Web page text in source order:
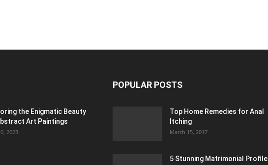
the Enigmatic Beauty
Art Paintings
2023
POPULAR POSTS
Top Home Remedies for Anal
Itching
March 15, 2017
5 Stunning Matrimonial Profile